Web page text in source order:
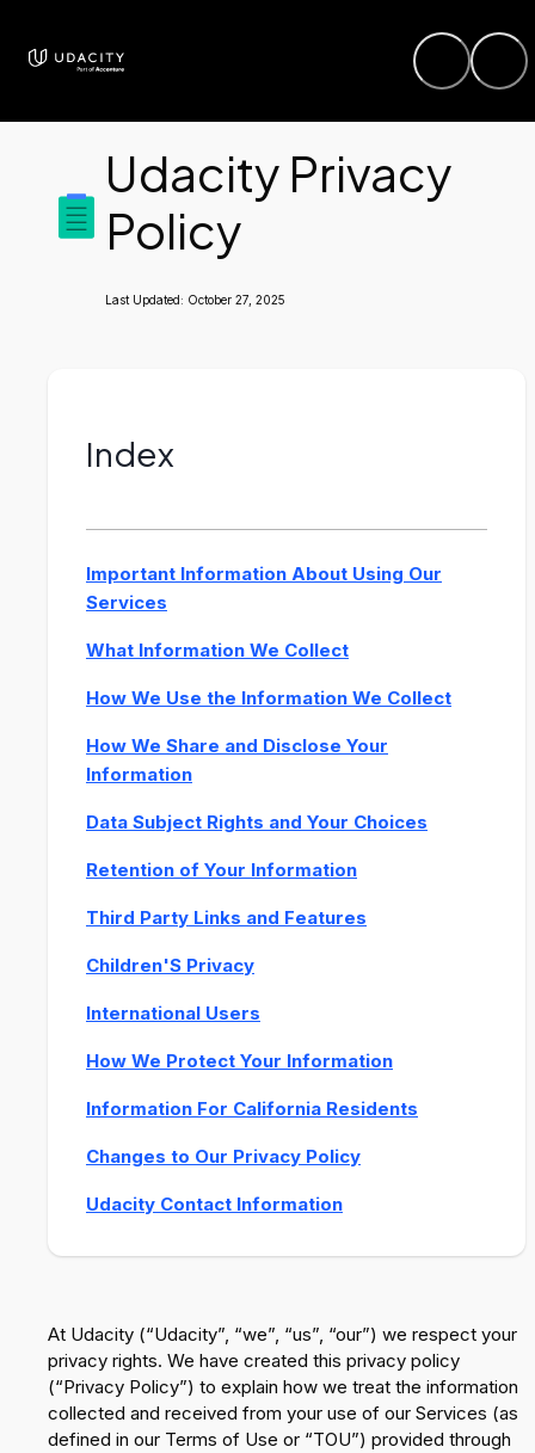
Index
Important Information About Using Our
Services
What Information We Collect
How We Use the Information We Collect
How We Share and Disclose Your
Information
Data Subject Rights and Your Choices
Retention of Your Information
Third Party Links and Features
Children'S Privacy
International Users
How We Protect Your Information
Information For California Residents
Changes to Our Privacy Policy
Udacity Contact Information
Udacity Privacy
Policy
Last Updated: October 27, 2025
At Udacity (“Udacity”, “we”, “us”, “our”) we respect your
privacy rights. We have created this privacy policy
(“Privacy Policy”) to explain how we treat the information
collected and received from your use of our Services (as
defined in our Terms of Use or “TOU”) provided through